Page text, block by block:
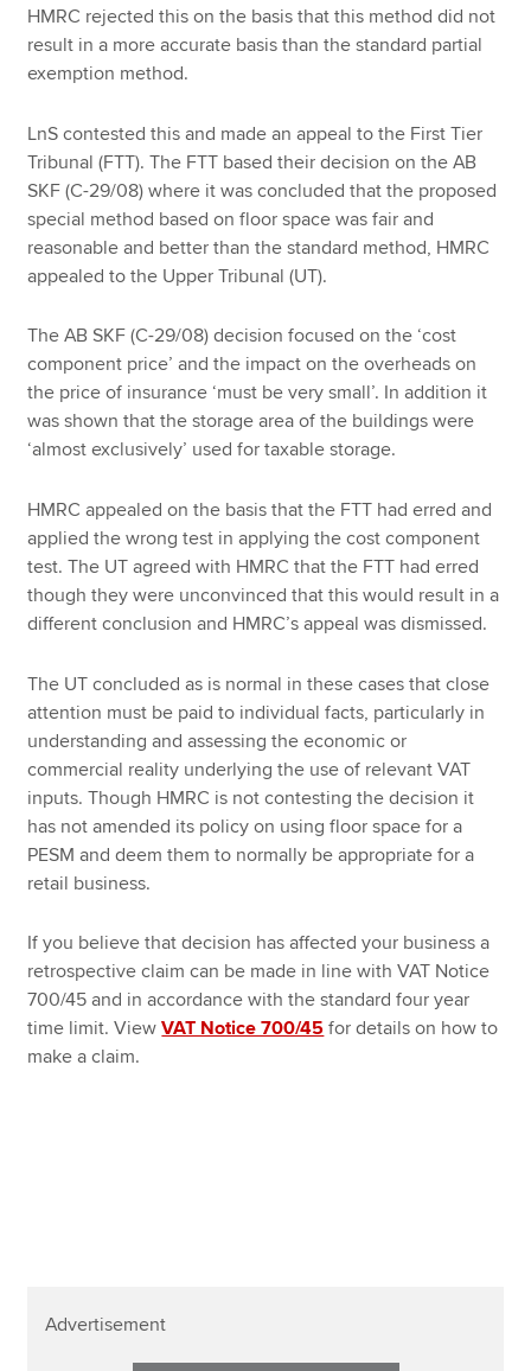
HMRC rejected this on the basis that this method did not
result in a more accurate basis than the standard partial
exemption method.
LnS contested this and made an appeal to the First Tier
Tribunal (FTT). The FTT based their decision on the AB
SKF (C-29/08) where it was concluded that the proposed
special method based on floor space was fair and
reasonable and better than the standard method, HMRC
appealed to the Upper Tribunal (UT).
The AB SKF (C-29/08) decision focused on the ‘cost
component price’ and the impact on the overheads on
the price of insurance ‘must be very small’. In addition it
was shown that the storage area of the buildings were
‘almost exclusively’ used for taxable storage.
HMRC appealed on the basis that the FTT had erred and
applied the wrong test in applying the cost component
test. The UT agreed with HMRC that the FTT had erred
though they were unconvinced that this would result in a
different conclusion and HMRC’s appeal was dismissed.
The UT concluded as is normal in these cases that close
attention must be paid to individual facts, particularly in
understanding and assessing the economic or
commercial reality underlying the use of relevant VAT
inputs. Though HMRC is not contesting the decision it
has not amended its policy on using floor space for a
PESM and deem them to normally be appropriate for a
retail business.
If you believe that decision has affected your business a
retrospective claim can be made in line with VAT Notice
700/45 and in accordance with the standard four year
time limit. ViewVAT Notice 700/45 for details on how to
make a claim.
Advertisement